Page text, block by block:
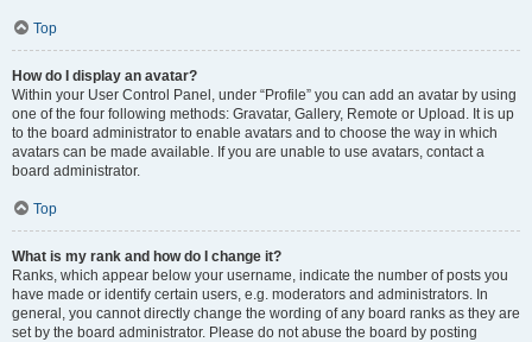
Top
How do I display an avatar?
Within your User Control Panel, under “Profile” you can add an avatar by using
one of the four following methods: Gravatar, Gallery, Remote or Upload. It is up
to the board administrator to enable avatars and to choose the way in which
avatars can be made available. If you are unable to use avatars, contact a
board administrator.
Top
What is my rank and how do I change it?
Ranks, which appear below your username, indicate the number of posts you
have made or identify certain users, e.g. moderators and administrators. In
general, you cannot directly change the wording of any board ranks as they are
set by the board administrator. Please do not abuse the board by posting